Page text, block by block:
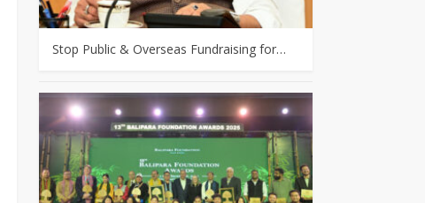
Stop Public & Overseas Fundraising for…